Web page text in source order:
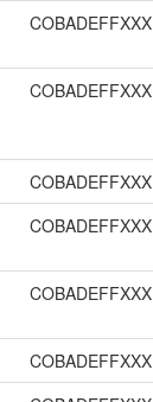
COBADEFFXXX
COBADEFFXXX
COBADEFFXXX
COBADEFFXXX
COBADEFFXXX
COBADEFFXXX